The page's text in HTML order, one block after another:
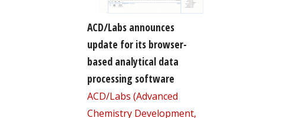
ACD/Labs announces
update for its browser-
based analytical data
processing software
ACD/Labs (Advanced
Chemistry Development,